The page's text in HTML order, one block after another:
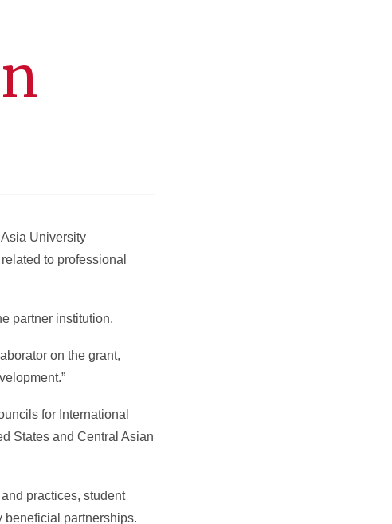
University
to professional
partner institution.
on the grant,
for International
States and Central Asian
practices, student
beneficial partnerships.